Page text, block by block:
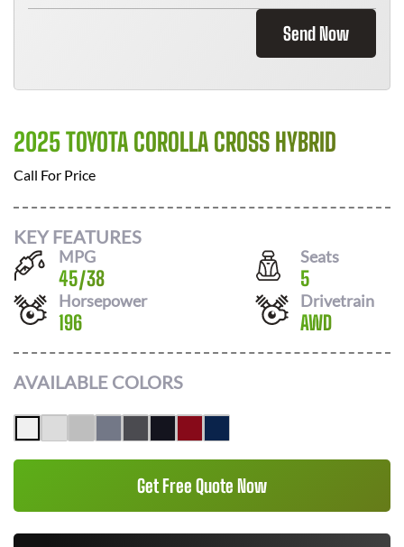
Send Now
2025 TOYOTA COROLLA CROSS HYBRID
Call For Price
KEY FEATURES
MPG
45/38
Seats
5
Horsepower
196
Drivetrain
AWD
AVAILABLE COLORS
Get Free Quote Now